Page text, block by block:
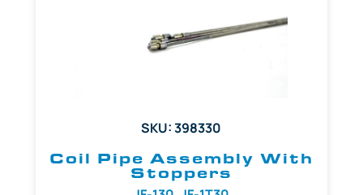
SKU: 398330
Coil Pipe Assembly With
Stoppers